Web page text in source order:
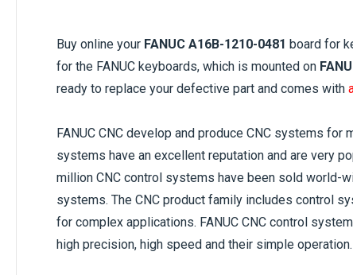
Buy online your FANUC A16B-1210-0481 board for
for the FANUC keyboards, which is mounted on
ready to replace your defective part and comes with
FANUC CNC develop and produce CNC systems
systems have an excellent reputation and are very
million CNC control systems have been sold world-
systems. The CNC product family includes control
for complex applications. FANUC CNC control
high precision, high speed and their simple operation.